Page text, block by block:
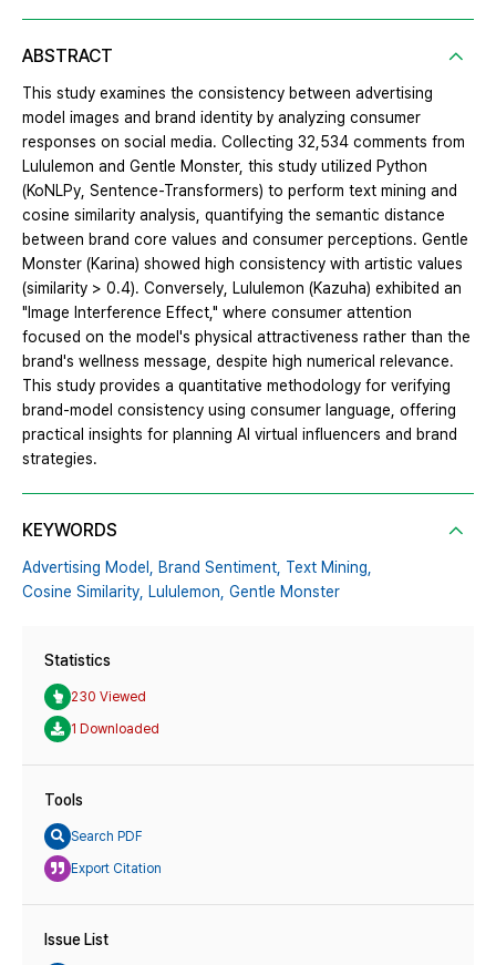
ABSTRACT
This study examines the consistency between advertising
model images and brand identity by analyzing consumer
responses on social media. Collecting 32,534 comments from
Lululemon and Gentle Monster, this study utilized Python
(KoNLPy, Sentence-Transformers) to perform text mining and
cosine similarity analysis, quantifying the semantic distance
between brand core values and consumer perceptions. Gentle
Monster (Karina) showed high consistency with artistic values
(similarity > 0.4). Conversely, Lululemon (Kazuha) exhibited an
"Image Interference Effect," where consumer attention
focused on the model's physical attractiveness rather than the
brand's wellness message, despite high numerical relevance.
This study provides a quantitative methodology for verifying
brand-model consistency using consumer language, offering
practical insights for planning AI virtual influencers and brand
strategies.
KEYWORDS
Advertising Model, Brand Sentiment, Text Mining,
Cosine Similarity, Lululemon, Gentle Monster
Statistics
230 Viewed
1 Downloaded
Tools
Search PDF
Export Citation
Issue List